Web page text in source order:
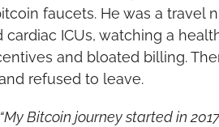
faucets. He was a travel
ICUs, watching a
and bloated billing.
refused to leave.
“My Bitcoin journey started in